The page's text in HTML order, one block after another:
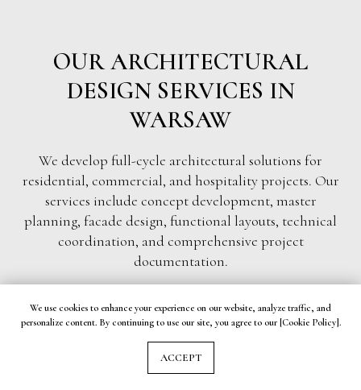
OUR ARCHITECTURAL
DESIGN SERVICES IN
WARSAW
We develop full-cycle architectural solutions for
residential, commercial, and hospitality projects. Our
services include concept development, master
planning, facade design, functional layouts, technical
coordination, and comprehensive project
documentation.
RESIDENTIAL ARCHITECTURE & PRIVATE
We use cookies to enhance your experience on our website, analyze traffic, and
personalize content. By continuing to use our site, you agree to our [Cookie Policy].
ACCEPT